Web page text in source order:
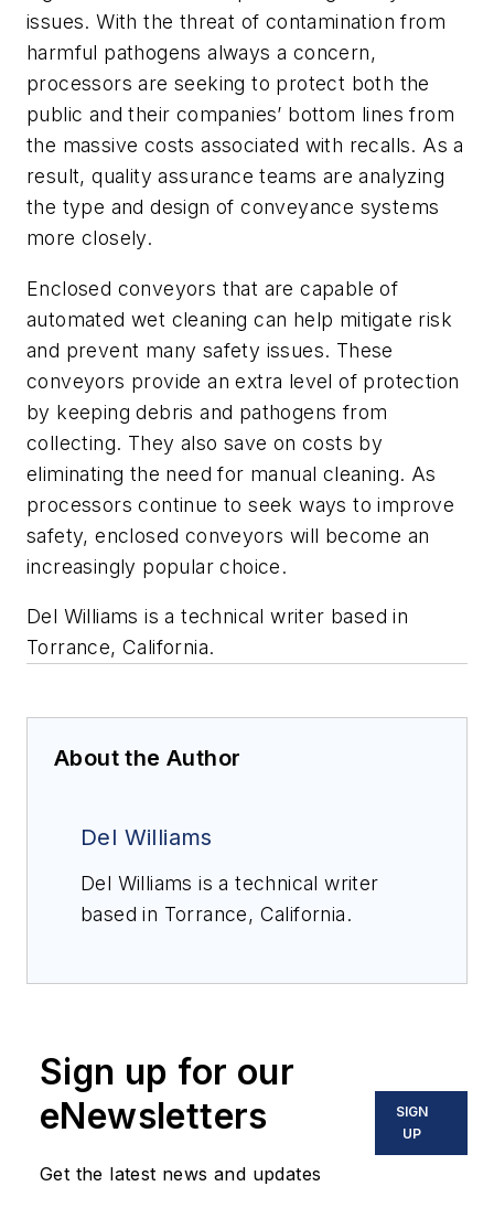
issues. With the threat of contamination from
harmful pathogens always a concern,
processors are seeking to protect both the
public and their companies’ bottom lines from
the massive costs associated with recalls. As a
result, quality assurance teams are analyzing
the type and design of conveyance systems
more closely.
Enclosed conveyors that are capable of
automated wet cleaning can help mitigate risk
and prevent many safety issues. These
conveyors provide an extra level of protection
by keeping debris and pathogens from
collecting. They also save on costs by
eliminating the need for manual cleaning. As
processors continue to seek ways to improve
safety, enclosed conveyors will become an
increasingly popular choice.
Del Williams is a technical writer based in
Torrance, California.
About the Author
Del Williams
Del Williams is a technical writer
based in Torrance, California.
Sign up for our
eNewsletters
Get the latest news and updates
SIGN
UP